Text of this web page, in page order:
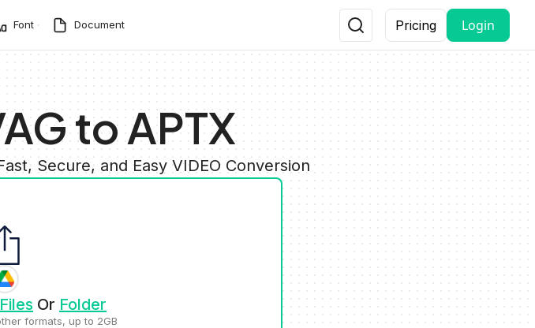
Font Document Pricing Login
to APTX
Secure, and Easy VIDEO Conversion
Files Or Folder
formats, up to 2GB